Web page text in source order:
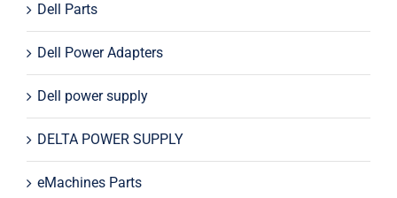
Dell Parts
Dell Power Adapters
Dell power supply
DELTA POWER SUPPLY
eMachines Parts